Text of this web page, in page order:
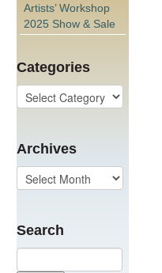
Artists’ Workshop
2025 Show & Sale
Categories
Archives
Search